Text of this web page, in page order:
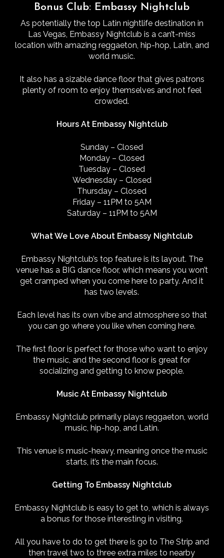
Bonus Club: Embassy Nightclub
As potentially the top Latin nightlife destination in
Las Vegas, Embassy Nightclub is a can’t-miss
location with amazing reggaeton, hip-hop, Latin, and
world music.
It also has a sizable dance floor that gives patrons
plenty of room to enjoy themselves and not feel
crowded.
Hours At Embassy Nightclub
Sunday – Closed
Monday – Closed
Tuesday – Closed
Wednesday – Closed
Thursday – Closed
Friday – 11PM to 5AM
Saturday – 11PM to 5AM
What We Love About Embassy Nightclub
Embassy Nightclub’s top feature is its layout. The
venue has a BIG dance floor, which means you won’t
get cramped when you come here to party. And it
has two levels.
Each level has its own vibe and atmosphere so that
you can go where you like when coming here.
The first floor is perfect for those who want to enjoy
the music, and the second floor is great for
socializing and getting to know people.
Music At Embassy Nightclub
Embassy Nightclub primarily plays reggaeton, world
music, hip-hop, and Latin.
This venue is music-heavy, meaning once the music
starts, it’s the main focus.
Getting To Embassy Nightclub
Embassy Nightclub is easy to get to, which is always
a bonus for those interesting in visiting.
All you have to do to get there is go to The Strip and
then travel two to three extra miles to nearby